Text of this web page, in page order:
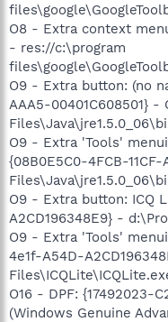
O8 - Extra context
- res://c:\program
O9 - Extra button: (no
AAA5-00401C608501} -
O9 - Extra 'Tools'
{08B0E5C0-4FCB-
O9 - Extra button: ICQ
A2CD196348E9} -
O9 - Extra 'Tools'
4e1f-A54D-
O16 - DPF: {17492023-
(Windows Genuine